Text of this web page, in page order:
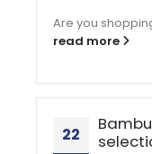
Are you
read more
22